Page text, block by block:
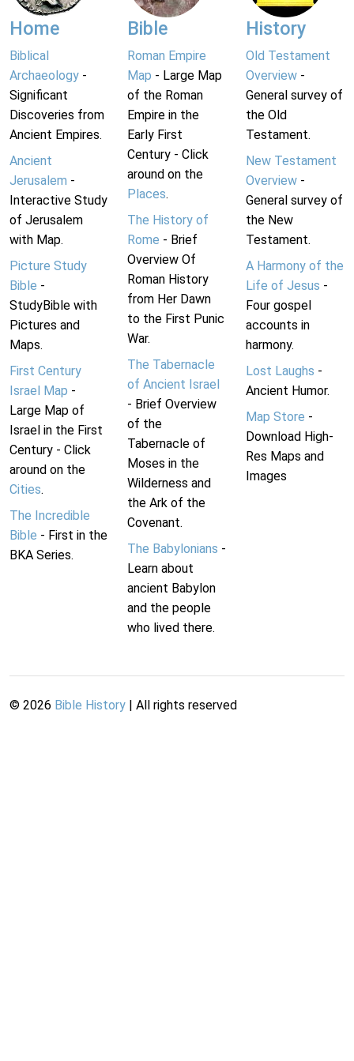
Home
Biblical
Archaeology -
Significant
Discoveries from
Ancient Empires.
Ancient
Jerusalem -
Interactive Study
of Jerusalem
with Map.
Picture Study
Bible -
StudyBible with
Pictures and
Maps.
First Century
Israel Map -
Large Map of
Israel in the First
Century - Click
around on the
Cities.
The Incredible
Bible - First in the
BKA Series.
Bible
Roman Empire
Map - Large Map
of the Roman
Empire in the
Early First
Century - Click
around on the
Places.
The History of
Rome - Brief
Overview Of
Roman History
from Her Dawn
to the First Punic
War.
The Tabernacle
of Ancient Israel
- Brief Overview
of the
Tabernacle of
Moses in the
Wilderness and
the Ark of the
Covenant.
The Babylonians -
Learn about
ancient Babylon
and the people
who lived there.
History
Old Testament
Overview-
General survey of
the Old
Testament.
New Testament
Overview-
General survey of
the New
Testament.
A Harmony of the
Life of Jesus -
Four gospel
accounts in
harmony.
Lost Laughs -
Ancient Humor.
Map Store -
Download High-
Res Maps and
Images
© 2026 Bible History | All rights reserved